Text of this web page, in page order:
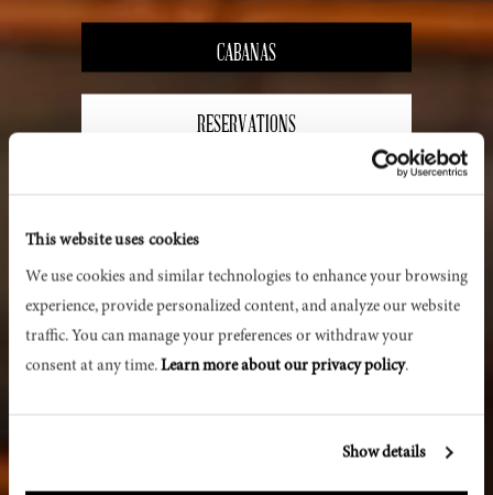
This website uses cookies
We use cookies and similar technologies to enhance your browsing
experience, provide personalized content, and analyze our website
traffic. You can manage your preferences or withdraw your
consent at any time. Learn more about our privacy policy.
Show details
CABANAS
RESERVATIONS